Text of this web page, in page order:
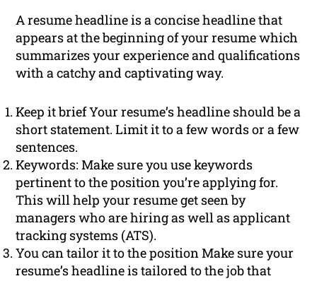
A resume headline is a concise headline that
appears at the beginning of your resume which
summarizes your experience and qualifications
with a catchy and captivating way.
Keep it brief Your resume’s headline should be a
short statement. Limit it to a few words or a few
sentences.
Keywords: Make sure you use keywords
pertinent to the position you’re applying for.
This will help your resume get seen by
managers who are hiring as well as applicant
tracking systems (ATS).
You can tailor it to the position Make sure your
resume’s headline is tailored to the job that